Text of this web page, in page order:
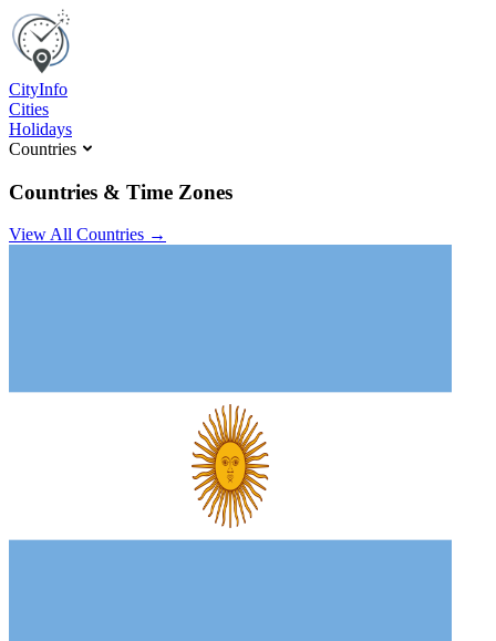
CityInfo
Cities
Holidays
Countries
Countries & Time Zones
View All Countries →